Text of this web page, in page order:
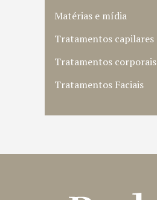
Matérias e mídia
Tratamentos capilares
Tratamentos corporais
Tratamentos Faciais